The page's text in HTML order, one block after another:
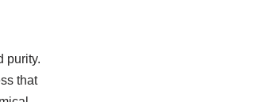
purity.
that